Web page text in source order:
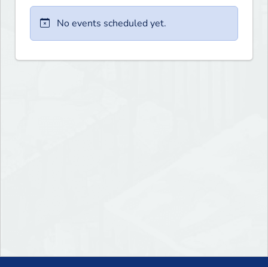
No events scheduled yet.